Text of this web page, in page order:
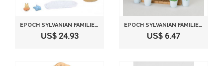
EPOCH SYLVANIAN FAMILIES SYLVANIAN FAMILY HOUSE KEEPING BATH TUB SET KA-605
US$ 24.93
EPOCH SYLVANIAN FAMILIES SYLVANIAN FAMILY DOLL "SWING SET IN A GARDEN KA-622"
US$ 6.47